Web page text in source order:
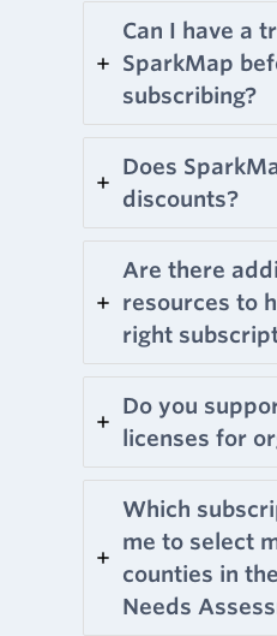
Can I have a
SparkMap
subscribing?
Does
discounts?
Are there
resources to
right
Do you
licenses for
Which
me to select
counties in
Needs